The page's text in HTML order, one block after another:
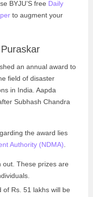
BYJU’S free Daily
to augment your
an annual award to
field of disaster
in India. Aapda
Subhash Chandra
the award lies
Authority (NDMA)
out. These prizes are
of Rs. 51 lakhs will be